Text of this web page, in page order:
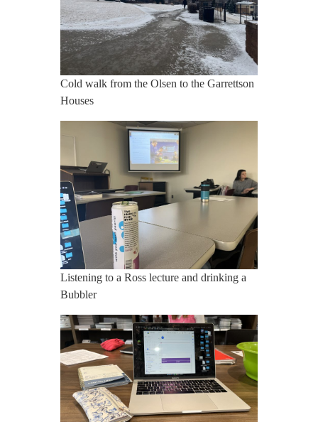
Cold walk from the Olsen to the Garrettson
Houses
Listening to a Ross lecture and drinking a
Bubbler